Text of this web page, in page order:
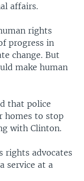
affairs.
rights
progress in
change. But
make human
that police
homes to stop
with Clinton.
rights advocates
service at a